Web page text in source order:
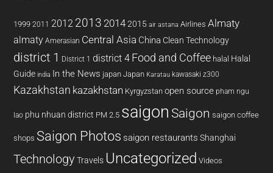
1999 2011 2012 2013 20142015 air astana Airlines Almaty
almaty Amerasian Central Asia China Clean Technology
district 1 District 1 district 4 Food and Coffee halal Halal
Guide india In the News japan Japan Karatau kawasaki z300
Kazakhstan kazakhstan Kyrgyzstan open source pham ngu
lao phu nhuan district PM 2.5 saigon Saigon saigon coffee
shops Saigon Photos saigon restaurants Shanghai
Technology Travels Uncategorized Videos